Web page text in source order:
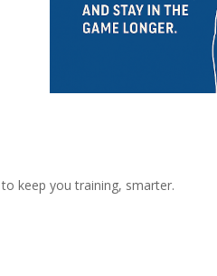
to keep you training, smarter.